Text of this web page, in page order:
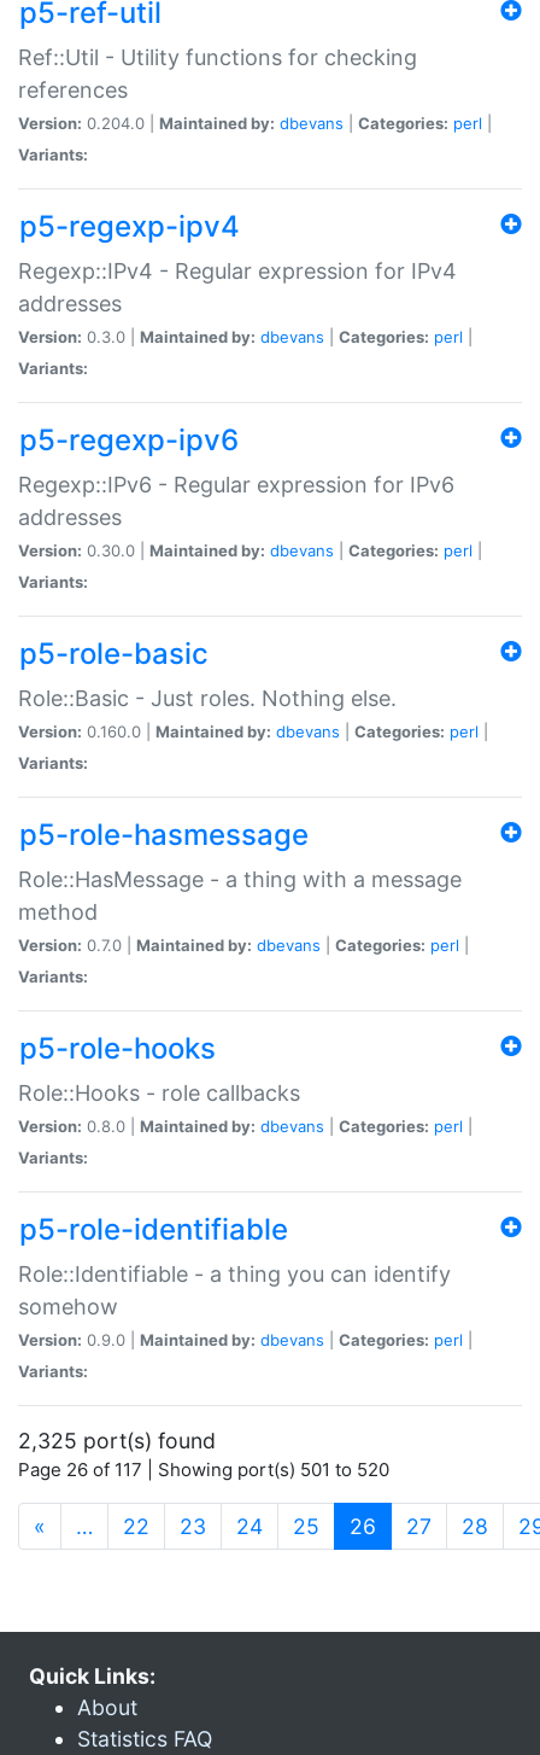
p5-ref-util
Ref::Util - Utility functions for checking
references
Version: 0.204.0 | Maintained by: dbevans Categories: perl
Variants:
p5-regexp-ipv4
Regexp::IPv4 - Regular expression for IPv4
addresses
Version: 0.3.0 | Maintained by: dbevans Categories: perl
Variants:
p5-regexp-ipv6
Regexp::IPv6 - Regular expression for IPv6
addresses
Version: 0.30.0 | Maintained by: dbevans Categories: perl
Variants:
p5-role-basic
Role::Basic - Just roles. Nothing else.
Version: 0.160.0 | Maintained by: dbevans Categories: perl
Variants:
p5-role-hasmessage
Role::HasMessage - a thing with a message
method
Version: 0.7.0 | Maintained by: dbevans Categories: perl
Variants:
p5-role-hooks
Role::Hooks - role callbacks
Version: 0.8.0 | Maintained by: dbevans Categories: perl
Variants:
p5-role-identifiable
Role::Identifiable - a thing you can identify
somehow
Version: 0.9.0 | Maintained by: dbevans Categories: perl
Variants:
2,325 port(s) found
Page 26 of 117 | Showing port(s) 501 to 520
« … 22 23 24 25 26 (current)
27 28
Quick Links:
About
Statistics FAQ